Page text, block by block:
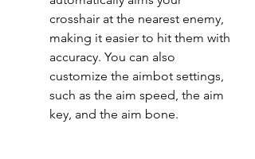
crosshair at the nearest enemy,
making it easier to hit them with
accuracy. You can also
customize the aimbot settings,
such as the aim speed, the aim
key, and the aim bone.